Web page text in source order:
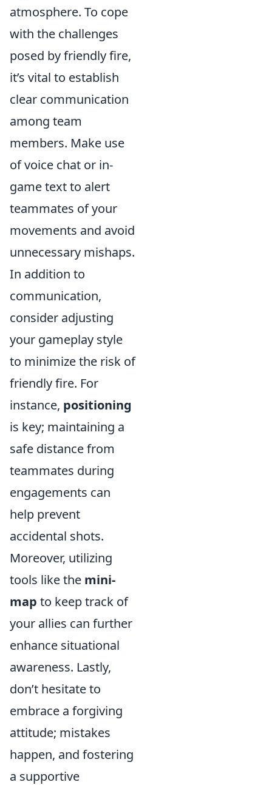
atmosphere. To cope
with the challenges
posed by friendly fire,
it’s vital to establish
clear communication
among team
members. Make use
of voice chat or in-
game text to alert
teammates of your
movements and avoid
unnecessary mishaps.
In addition to
communication,
consider adjusting
your gameplay style
to minimize the risk of
friendly fire. For
instance, positioning
is key; maintaining a
safe distance from
teammates during
engagements can
help prevent
accidental shots.
Moreover, utilizing
tools like the mini-
map to keep track of
your allies can further
enhance situational
awareness. Lastly,
don’t hesitate to
embrace a forgiving
attitude; mistakes
happen, and fostering
a supportive